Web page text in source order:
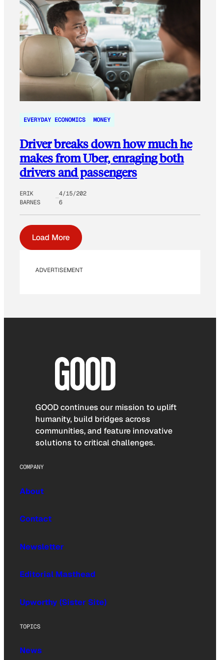
EVERYDAY ECONOMICS MONEY
Driver breaks down how much he
makes from Uber, enraging both
drivers and passengers
ERIK
BARNES
4/15/202
6
Load More
ADVERTISEMENT
GOOD continues our mission to uplift
humanity, build bridges across
communities, and feature innovative
solutions to critical challenges.
COMPANY
About
Contact
Newsletter
Editorial Masthead
Upworthy (Sister Site)
TOPICS
News